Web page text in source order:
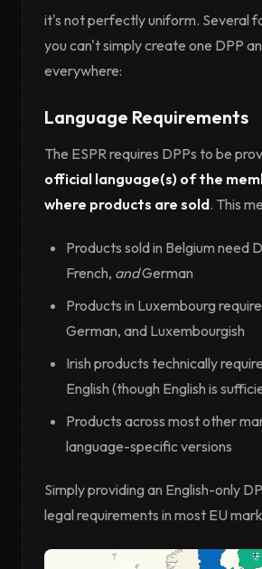
it's not perfectly uniform. Several
you can't simply create one DPP
everywhere:
Language Requirements
The ESPR requires DPPs to be
official language(s) of the
where products are sold. This
Products sold in Belgium need
French, andGerman
Products in Luxembourg
German, and Luxembourgish
Irish products technically
English (though English is
Products across most other
language-specific versions
Simply providing an English-only
legal requirements in most EU